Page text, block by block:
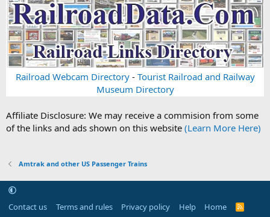
Railroad Webcam Directory- Tourist Railroad and Railway
Museum Directory
Affiliate Disclosure: We may receive a commision from some
of the links and ads shown on this website (Learn More Here)
Amtrak and other US Passenger Trains
Contact us Terms and rules Privacy policy Help Home
R